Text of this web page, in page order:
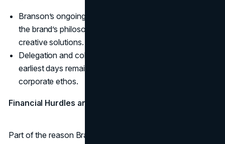
Branson’s ongoing adaptation to dyslexia exemplified
the brand’s philosophy of turning obstacles into
creative solutions.
Delegation and collaboration skills nurtured from his
earliest days remain a crucial part of the Virgin
corporate ethos.
Financial Hurdles and Tying It All Together
Part of the reason Branson’s story resonates is that it’s